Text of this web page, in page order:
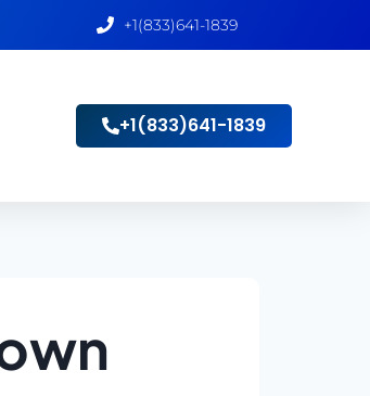
+1(833)641-1839
+1(833)641-1839